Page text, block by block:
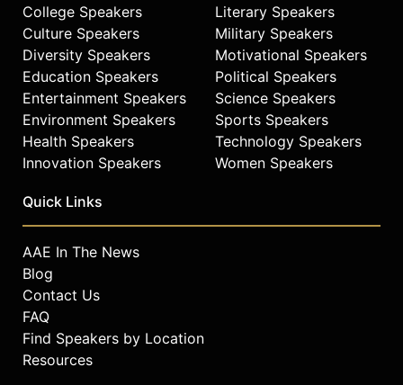
College Speakers
Culture Speakers
Diversity Speakers
Education Speakers
Entertainment Speakers
Environment Speakers
Health Speakers
Innovation Speakers
Literary Speakers
Military Speakers
Motivational Speakers
Political Speakers
Science Speakers
Sports Speakers
Technology Speakers
Women Speakers
Quick Links
AAE In The News
Blog
Contact Us
FAQ
Find Speakers by Location
Resources